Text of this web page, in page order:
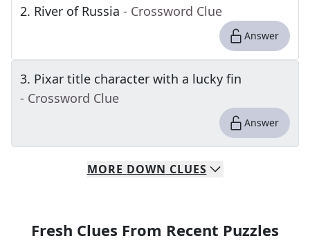
2. River of Russia - Crossword Clue
Answer
3. Pixar title character with a lucky fin
- Crossword Clue
Answer
MORE DOWN CLUES
Fresh Clues From Recent Puzzles